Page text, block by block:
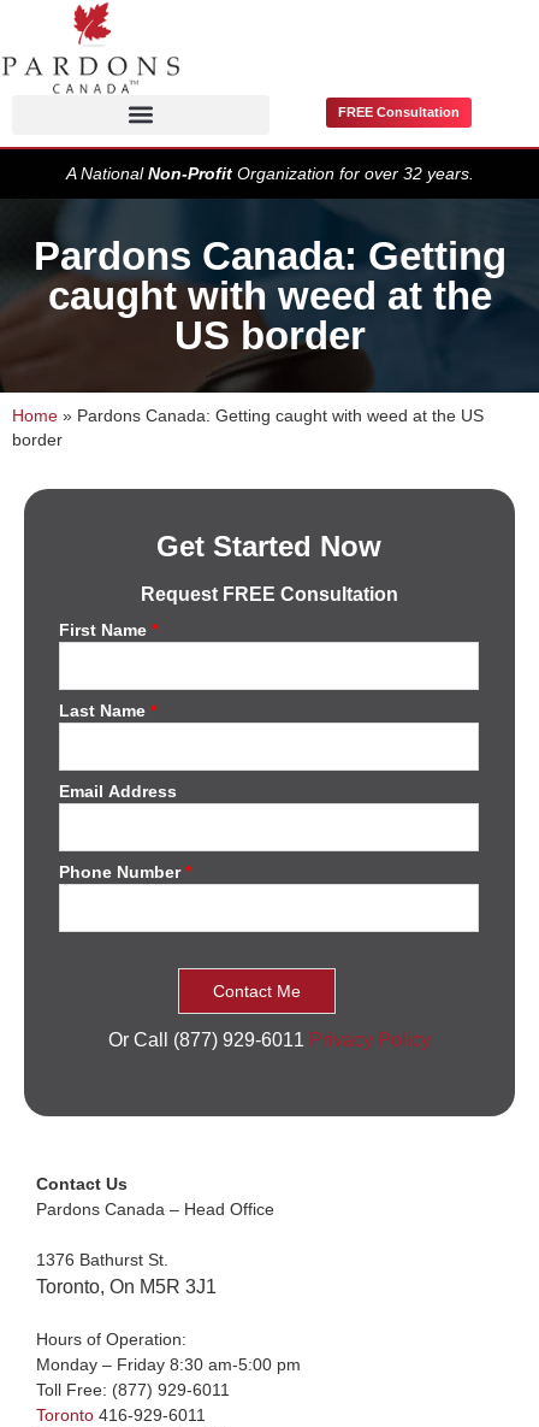
FREE Consultation
A NationalNon-ProfitOrganization for over 32 years.
Pardons Canada: Getting
caught with weed at the
US border
Home » Pardons Canada: Getting caught with weed at the US
border
Get Started Now
Request FREE Consultation
First Name*
Last Name*
Email Address
Phone Number*
Or Call (877) 929-6011 Privacy Policy
Contact Us
Pardons Canada – Head Office
1376 Bathurst St.
Toronto, On M5R 3J1
Hours of Operation:
Monday – Friday 8:30 am-5:00 pm
Toll Free: (877) 929-6011
Toronto 416-929-6011